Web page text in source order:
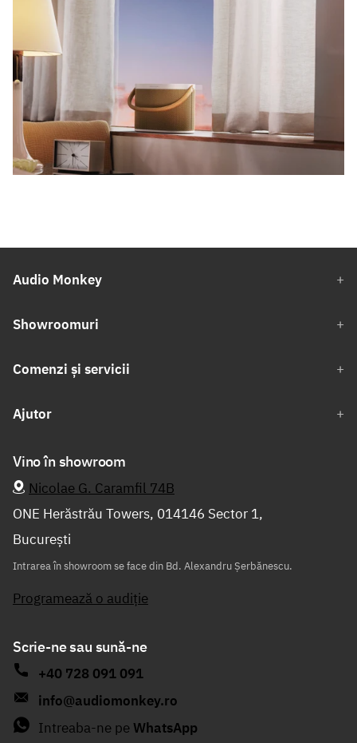
Audio Monkey
Showroomuri
Comenzi și servicii
Ajutor
Vino în showroom
Nicolae G. Caramfil 74B
ONE Herăstrău Towers, 014146 Sector 1,
București
Intrarea în showroom se face din Bd. Alexandru Șerbănescu.
Programează o audiție
Scrie-ne sau sună-ne
+40 728 091 091
info@audiomonkey.ro
Intreaba-ne pe WhatsApp